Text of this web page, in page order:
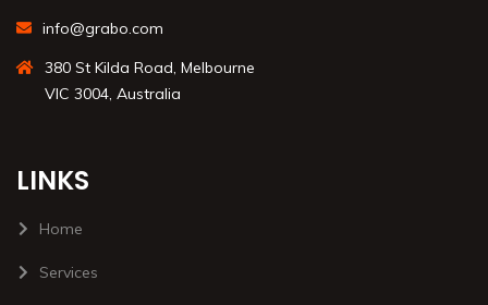
info@grabo.com
380 St Kilda Road, Melbourne
VIC 3004, Australia
LINKS
Home
Services